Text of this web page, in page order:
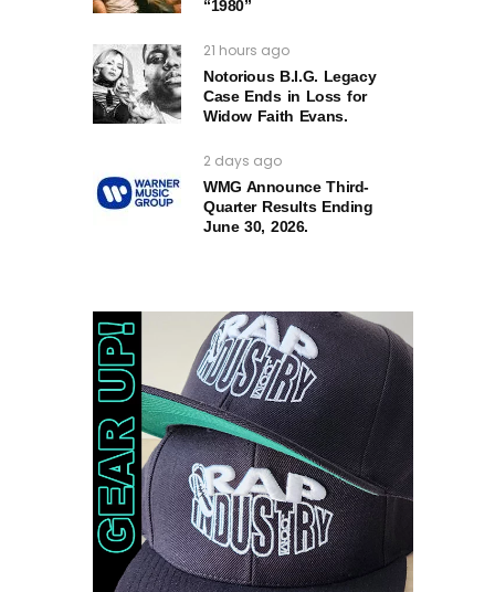
“1980”
21 hours ago
Notorious B.I.G. Legacy
Case Ends in Loss for
Widow Faith Evans.
2 days ago
WMG Announce Third-
Quarter Results Ending
June 30, 2026.